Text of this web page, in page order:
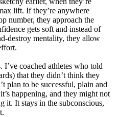
lift. If they’re anywhere
number, they approach the
gets soft and instead of
destroy mentality, they allow
I’ve coached athletes who told
that they didn’t think they
plan to be successful, plain and
happening, and they might not
it. It stays in the subconscious,